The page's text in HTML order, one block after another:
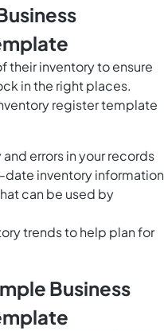
their inventory to ensure
in the right places.
register template
errors in your records
inventory information
can be used by
trends to help plan for
Business